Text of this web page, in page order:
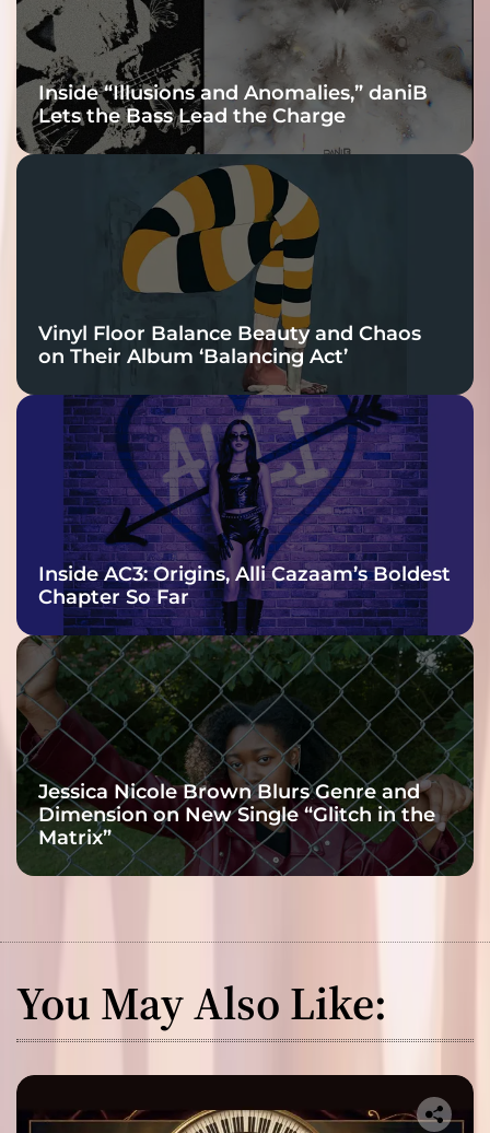
Inside “Illusions and Anomalies,” daniB
Lets the Bass Lead the Charge
Vinyl Floor Balance Beauty and Chaos
on Their Album ‘Balancing Act’
Inside AC3: Origins, Alli Cazaam’s Boldest
Chapter So Far
Jessica Nicole Brown Blurs Genre and
Dimension on New Single “Glitch in the
Matrix”
You May Also Like: